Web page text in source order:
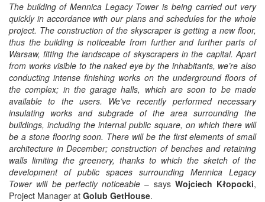
The building of Mennica Legacy Tower is being carried out very
quickly in accordance with our plans and schedules for the whole
project. The construction of the skyscraper is getting a new floor,
thus the building is noticeable from further and further parts of
Warsaw, fitting the landscape of skyscrapers in the capital. Apart
from works visible to the naked eye by the inhabitants, we’re also
conducting intense finishing works on the underground floors of
the complex; in the garage halls, which are soon to be made
available to the users. We’ve recently performed necessary
insulating works and subgrade of the area surrounding the
buildings, including the internal public square, on which there will
be a stone flooring soon. There will be the first elements of small
architecture in December; construction of benches and retaining
walls limiting the greenery, thanks to which the sketch of the
development of public spaces surrounding Mennica Legacy
Tower will be perfectly noticeable – says Wojciech Kłopocki,
Project Manager at Golub GetHouse.